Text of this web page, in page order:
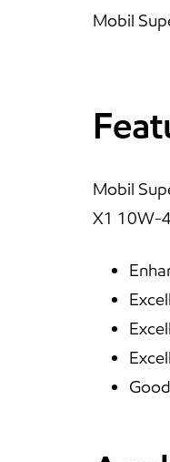
Mobil
Mobil
X1 10W-